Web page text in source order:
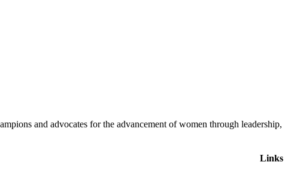
and advocates for the advancement of women through leadership,
Links